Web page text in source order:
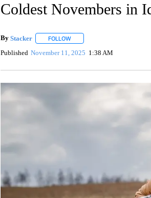
Coldest Novembers in
By Stacker FOLLOWFOLLOW "" TO RECEIVE
Published November 11, 2025 1:38 AM